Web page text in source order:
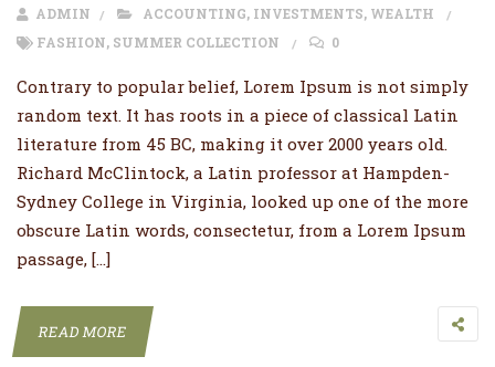
ADMIN ACCOUNTING, INVESTMENTS, WEALTH
FASHION, SUMMER COLLECTION 0
Contrary to popular belief, Lorem Ipsum is not simply
random text. It has roots in a piece of classical Latin
literature from 45 BC, making it over 2000 years old.
Richard McClintock, a Latin professor at Hampden-
Sydney College in Virginia, looked up one of the more
obscure Latin words, consectetur, from a Lorem Ipsum
passage, […]
READ MORE